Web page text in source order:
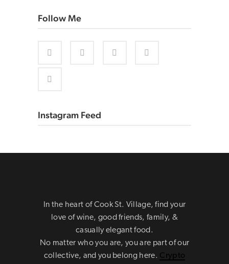
Follow Me
Instagram Feed
In the heart of Cook St. Village, find your
love of wine, good friends, family, &
casually elegant food.
No matter who you are, you are part of our
collective, and you belong here. Crypto